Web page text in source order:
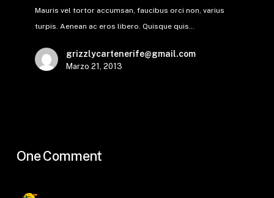
Mauris vel tortor accumsan, faucibus orci non, varius
turpis. Aenean ac eros libero. Quisque quis…
grizzlycartenerife@gmail.com
Marzo 21, 2013
One Comment